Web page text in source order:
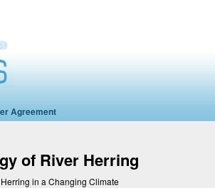
Agreement
of River Herring
in a Changing Climate